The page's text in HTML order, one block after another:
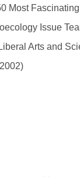
Most
Issue
Arts and